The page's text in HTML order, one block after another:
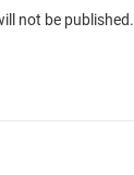
not be published.